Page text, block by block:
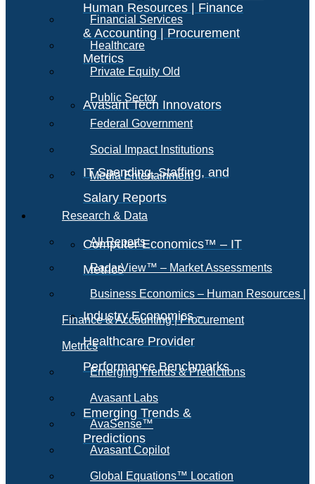
Human Resources | Finance
& Accounting | Procurement
Metrics
Avasant Tech Innovators
IT Spending, Staffing, and
Salary Reports
Computer Economics™ – IT
Metrics
Industry Economics –
Healthcare Provider
Performance Benchmarks
Emerging Trends &
Predictions
Financial Services
Healthcare
Private Equity Old
Public Sector
Federal Government
Social Impact Institutions
Media Entertainment
Research & Data
All Reports
RadarView™ – Market Assessments
Business Economics – Human Resources |
Finance & Accounting | Procurement
Metrics
Emerging Trends & Predictions
Avasant Labs
AvaSense™
Avasant Copilot
Global Equations™ Location